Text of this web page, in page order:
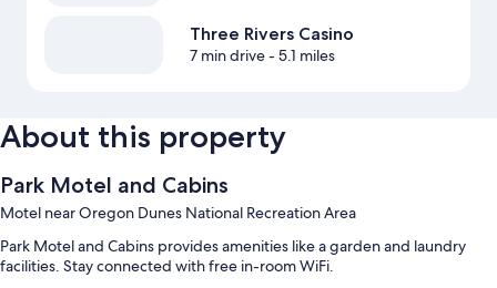
Three Rivers Casino
7 min drive- 5.1 miles
About this property
Park Motel and Cabins
Motel near Oregon Dunes National Recreation Area
Park Motel and Cabins provides amenities like a garden and laundry
facilities. Stay connected with free in-room WiFi.